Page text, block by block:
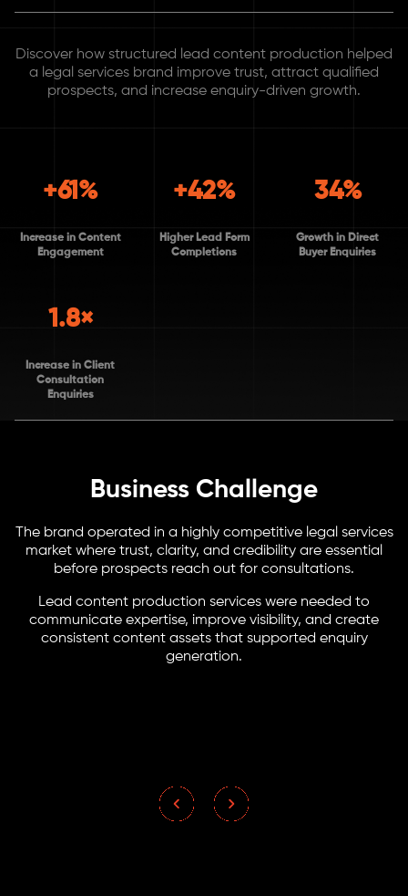
Discover how structured lead content production helped
a legal services brand improve trust, attract qualified
prospects, and increase enquiry-driven growth.
+61%
Increase in Content
Engagement
+42%
Higher Lead Form
Completions
34%
Growth in Direct
Buyer Enquiries
1.8×
Increase in Client
Consultation
Enquiries
Business Challenge
The brand operated in a highly competitive legal services
market where trust, clarity, and credibility are essential
before prospects reach out for consultations.
Lead content production services were needed to
communicate expertise, improve visibility, and create
consistent content assets that supported enquiry
generation.